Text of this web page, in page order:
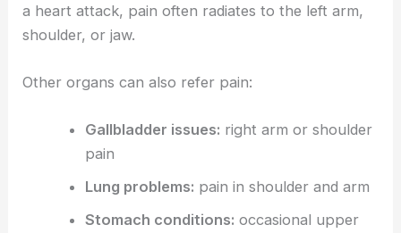
a heart attack, pain often radiates to the left arm,
shoulder, or jaw.
Other organs can also refer pain:
Gallbladder issues: right arm or shoulder
pain
Lung problems: pain in shoulder and arm
Stomach conditions: occasional upper